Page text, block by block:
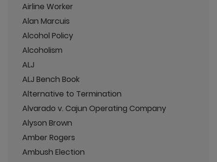
Airline Worker
Alan Marcuis
Alcohol Policy
Alcoholism
ALJ
ALJ Bench Book
Alternative to Termination
Alvarado v. Cajun Operating Company
Alyson Brown
Amber Rogers
Ambush Election